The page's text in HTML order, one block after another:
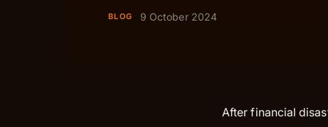
BLOG 9 October 2024
After financial